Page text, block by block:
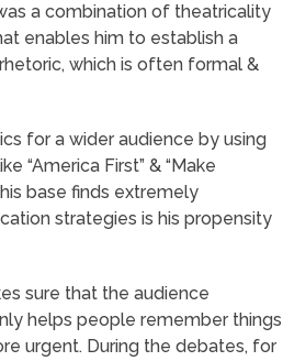
a combination of theatricality
enables him to establish a
which is often formal &
for a wider audience by using
“America First” & “Make
base finds extremely
strategies is his propensity
sure that the audience
helps people remember things
urgent. During the debates, for